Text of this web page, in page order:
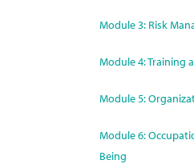
Module 3: Risk
Module 4: Training
Module 5:
Module 6:
Being